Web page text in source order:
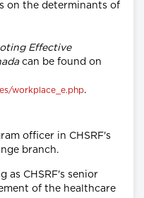
on the determinants of
Effective
can be found on
workplace_e.php.
officer in CHSRF's
branch.
as CHSRF's senior
of the healthcare